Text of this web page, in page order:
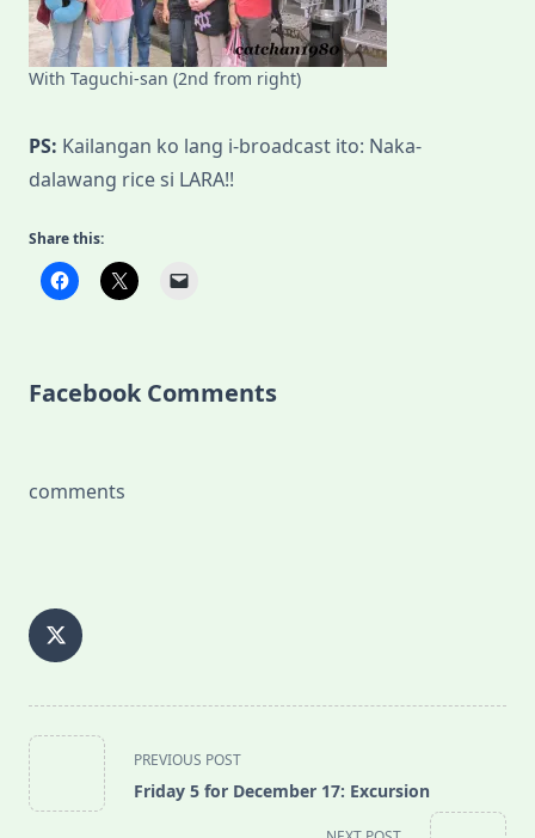
With Taguchi-san (2nd from right)
PS: Kailangan ko lang i-broadcast ito: Naka-
dalawang rice si LARA!!
Share this:
Facebook Comments
comments
<span
class="nav-
subtitle
PREVIOUS POST
Friday 5 for December 17: Excursion